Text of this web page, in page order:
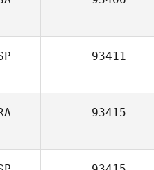
93411
93415